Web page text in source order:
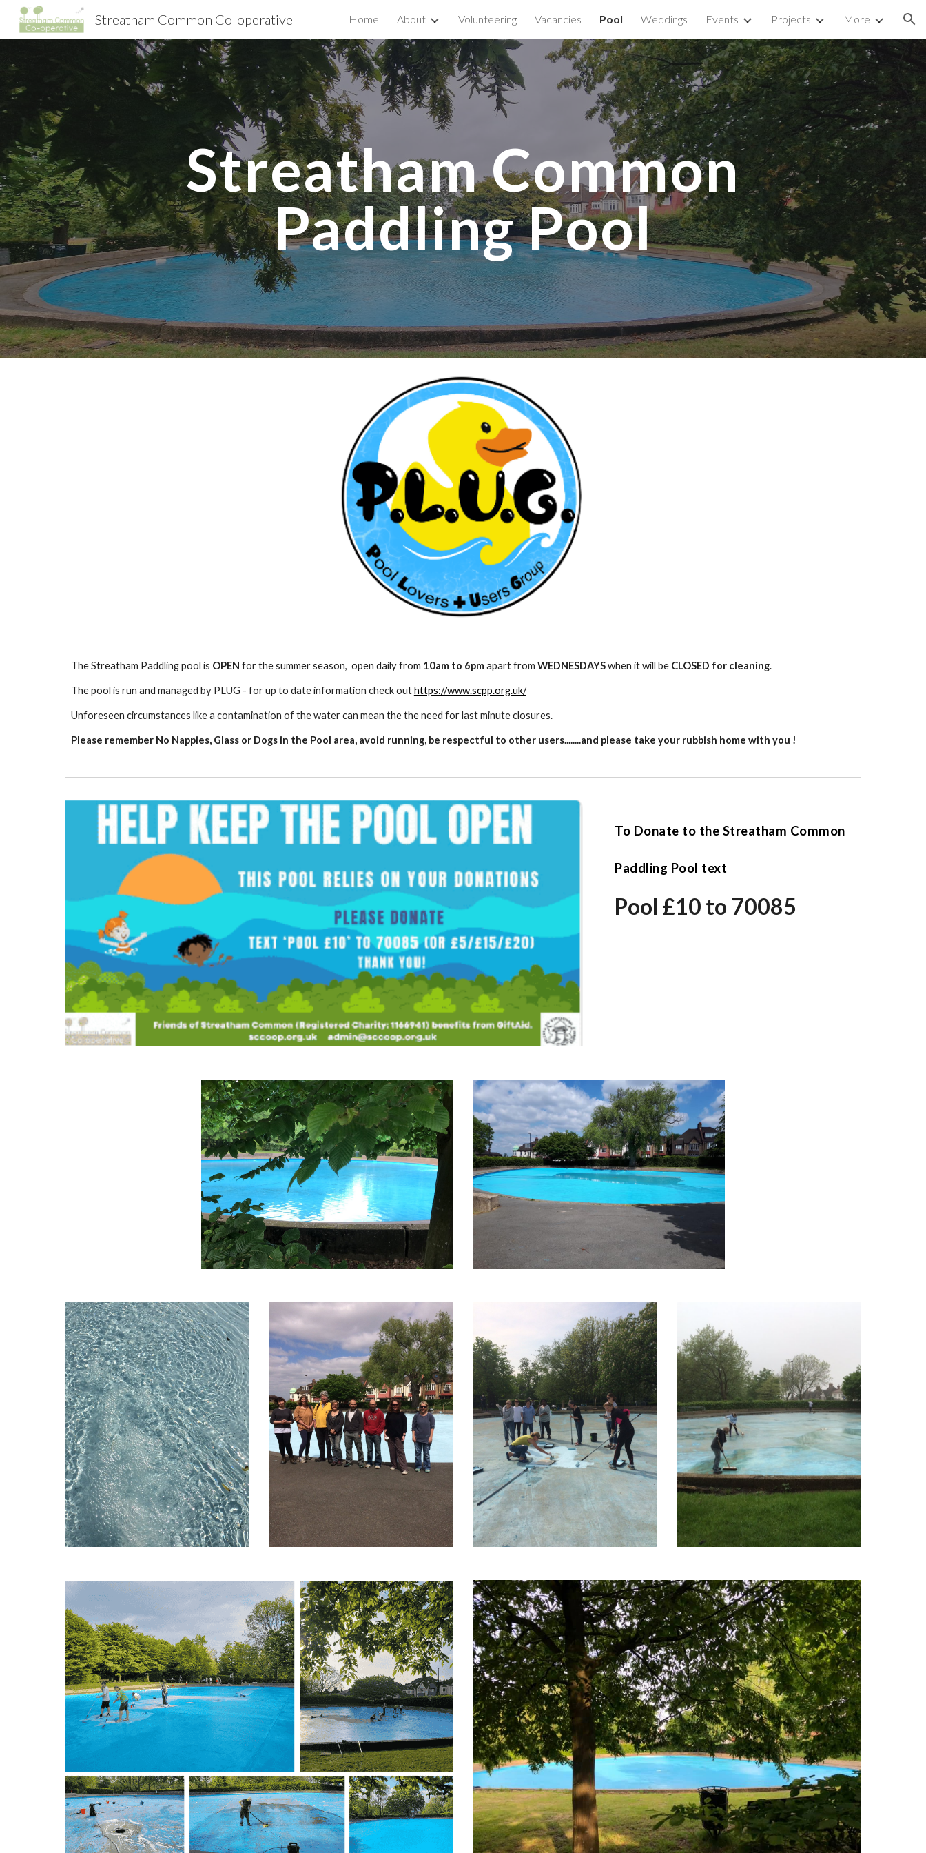
Skip to main content Skip to navigation
Streatham Common Co-operative Home About Volunteering Vacancies Pool Weddings Events Projects More
Streatham Common
Paddling Pool
The Streatham Paddling pool is OPEN for the summer season, open daily from 10am to 6pmapart from WEDNESDAYSwhen it will beCLOSED for cleaning.
The pool is run and managed by PLUG - for up to date information check outhttps://www.scpp.org.uk/
Unforeseen circumstances like a contamination of the water can mean the the need for last minute closures.
Please remember No Nappies, Glass or Dogs in the Pool area, avoid running, be respectful to other users........and please take your rubbish home with you !
To Donate to the Streatham Common
Paddling Pool text
Pool £10 to 70085